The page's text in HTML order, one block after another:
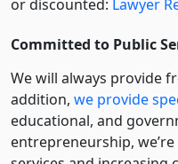
or discounted: Lawyer
Committed to Public
We will always provide
addition, we provide
educational, and
entre­pre­neurship,